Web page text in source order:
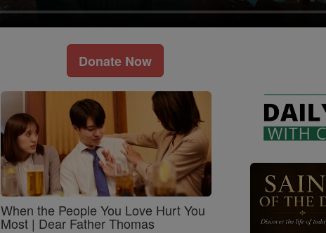
Donate Now
When the People You Love Hurt You
Most | Dear Father Thomas